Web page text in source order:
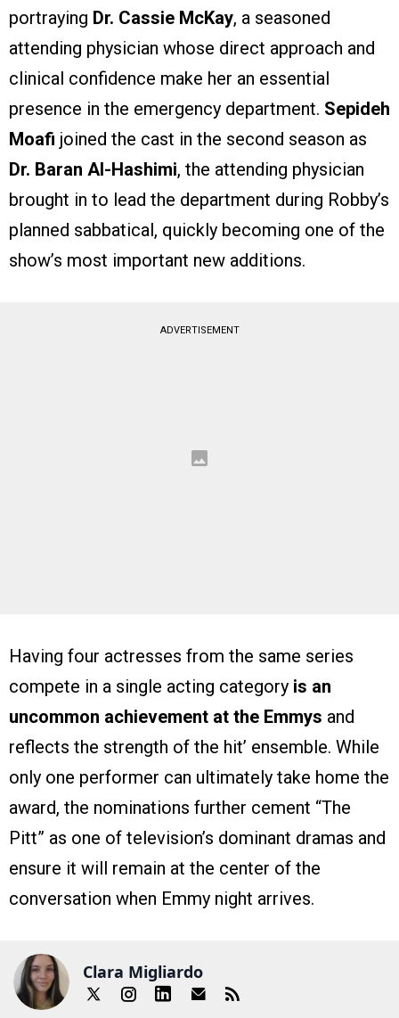
portraying Dr. Cassie McKay, a seasoned
attending physician whose direct approach and
clinical confidence make her an essential
presence in the emergency department. Sepideh
Moafi joined the cast in the second season as
Dr. Baran Al-Hashimi, the attending physician
brought in to lead the department during Robby’s
planned sabbatical, quickly becoming one of the
show’s most important new additions.
ADVERTISEMENT
Having four actresses from the same series
compete in a single acting category is an
uncommon achievement at the Emmys and
reflects the strength of the hit’ ensemble. While
only one performer can ultimately take home the
award, the nominations further cement “The
Pitt” as one of television’s dominant dramas and
ensure it will remain at the center of the
conversation when Emmy night arrives.
Clara Migliardo